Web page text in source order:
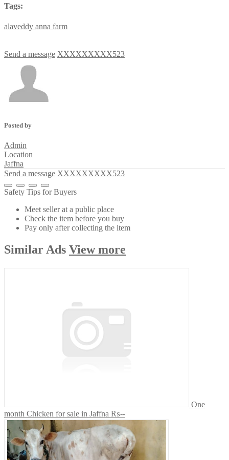
Tags:
alaveddy anna farm
Send a message XXXXXXXXX523
Posted by
Admin
Location
Jaffna
Send a message XXXXXXXXX523
Safety Tips for Buyers
Meet seller at a public place
Check the item before you buy
Pay only after collecting the item
Similar Ads View more
One
month Chicken for sale in Jaffna ₨--